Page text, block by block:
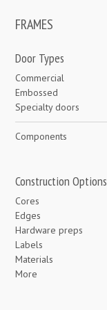
FRAMES
Door Types
Commercial
Embossed
Specialty doors
Components
Construction Options
Cores
Edges
Hardware preps
Labels
Materials
More